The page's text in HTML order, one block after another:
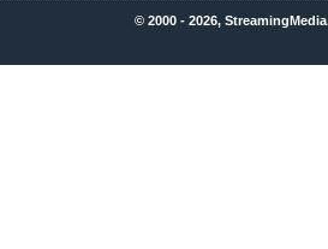
© 2000 - 2026,